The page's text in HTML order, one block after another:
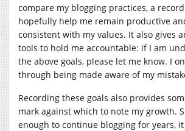
compare my blogging practices, a
hopefully help me remain productive
consistent with my values. It also gives
tools to hold me accountable: if I am
the above goals, please let me know. I
through being made aware of my
Recording these goals also provides
mark against which to note my growth.
enough to continue blogging for years,